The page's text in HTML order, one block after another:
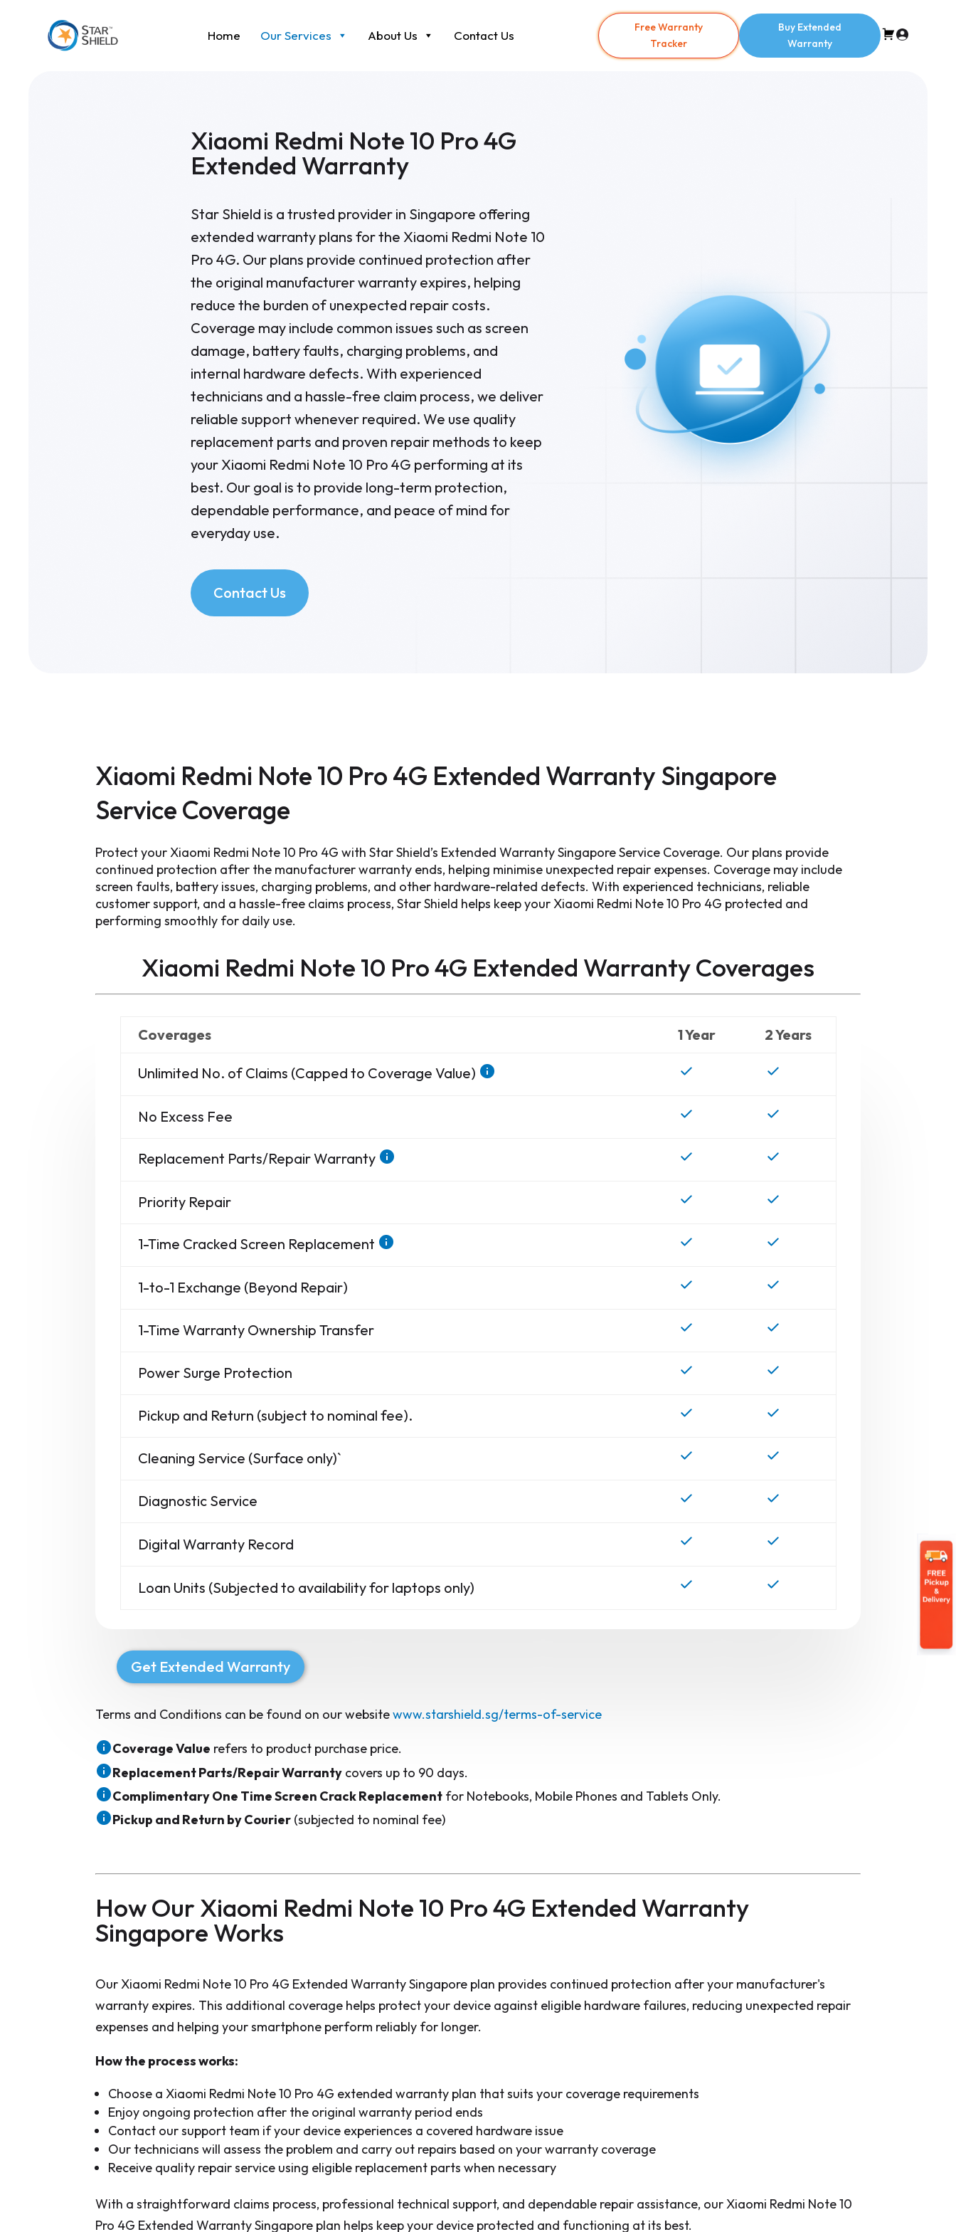
Home Our Services About Us Contact Us
Free Warranty
Tracker
Buy Extended
Warranty
Xiaomi Redmi Note 10 Pro 4G
Extended Warranty
Star Shield is a trusted provider in Singapore offering
extended warranty plans for the Xiaomi Redmi Note 10
Pro 4G. Our plans provide continued protection after
the original manufacturer warranty expires, helping
reduce the burden of unexpected repair costs.
Coverage may include common issues such as screen
damage, battery faults, charging problems, and
internal hardware defects. With experienced
technicians and a hassle-free claim process, we deliver
reliable support whenever required. We use quality
replacement parts and proven repair methods to keep
your Xiaomi Redmi Note 10 Pro 4G performing at its
best. Our goal is to provide long-term protection,
dependable performance, and peace of mind for
everyday use.
Contact Us
Xiaomi Redmi Note 10 Pro 4G Extended Warranty Singapore
Service Coverage
Protect your Xiaomi Redmi Note 10 Pro 4G with Star Shield’s Extended Warranty Singapore Service Coverage. Our plans provide
continued protection after the manufacturer warranty ends, helping minimise unexpected repair expenses. Coverage may include
screen faults, battery issues, charging problems, and other hardware-related defects. With experienced technicians, reliable
customer support, and a hassle-free claims process, Star Shield helps keep your Xiaomi Redmi Note 10 Pro 4G protected and
performing smoothly for daily use.
Xiaomi Redmi Note 10 Pro 4G Extended WarrantyCoverages
Coverages 1 Year 2 Years
Unlimited No. of Claims (Capped to Coverage Value)
No Excess Fee
Replacement Parts/Repair Warranty
Priority Repair
1-Time Cracked Screen Replacement
1-to-1 Exchange (Beyond Repair)
1-Time Warranty Ownership Transfer
Power Surge Protection
Pickup and Return (subject to nominal fee).
Cleaning Service (Surface only)`
Diagnostic Service
Digital Warranty Record
Loan Units (Subjected to availability for laptops only)
Get Extended Warranty
Terms and Conditions can be found on our websitewww.starshield.sg/terms-of-service
Coverage Value refers to product purchase price.
Replacement Parts/Repair Warranty covers up to 90 days.
Complimentary One Time Screen Crack Replacement for Notebooks, Mobile Phones and Tablets Only.
Pickup and Return by Courier (subjected to nominal fee)
How Our Xiaomi Redmi Note 10 Pro 4G Extended Warranty
Singapore Works
Our Xiaomi Redmi Note 10 Pro 4G Extended Warranty Singapore plan provides continued protection after your manufacturer's
warranty expires. This additional coverage helps protect your device against eligible hardware failures, reducing unexpected repair
expenses and helping your smartphone perform reliably for longer.
How the process works:
Choose a Xiaomi Redmi Note 10 Pro 4G extended warranty plan that suits your coverage requirements
Enjoy ongoing protection after the original warranty period ends
Contact our support team if your device experiences a covered hardware issue
Our technicians will assess the problem and carry out repairs based on your warranty coverage
Receive quality repair service using eligible replacement parts when necessary
With a straightforward claims process, professional technical support, and dependable repair assistance, our Xiaomi Redmi Note 10
Pro 4G Extended Warranty Singapore plan helps keep your device protected and functioning at its best.